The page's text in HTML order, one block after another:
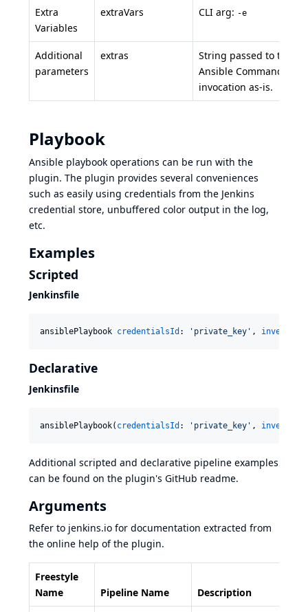
Extra
Variables
extraVars CLI arg: -e
Additional
parameters
extras
String passed to the
Ansible Command Line
invocation as-is.
Playbook
Ansible playbook operations can be run with the
plugin. The plugin provides several conveniences
such as easily using credentials from the Jenkins
credential store, unbuffered color output in the log,
etc.
Examples
Scripted
Jenkinsfile
ansiblePlaybook credentialsId : ' private_key ' , inventory
Declarative
Jenkinsfile
ansiblePlaybook( credentialsId : ' private_key ' , inventory
Additional scripted and declarative pipeline examples
can be found on the plugin's GitHub readme.
Arguments
Refer to jenkins.io for documentation extracted from
the online help of the plugin.
Freestyle
Name
Pipeline Name Description